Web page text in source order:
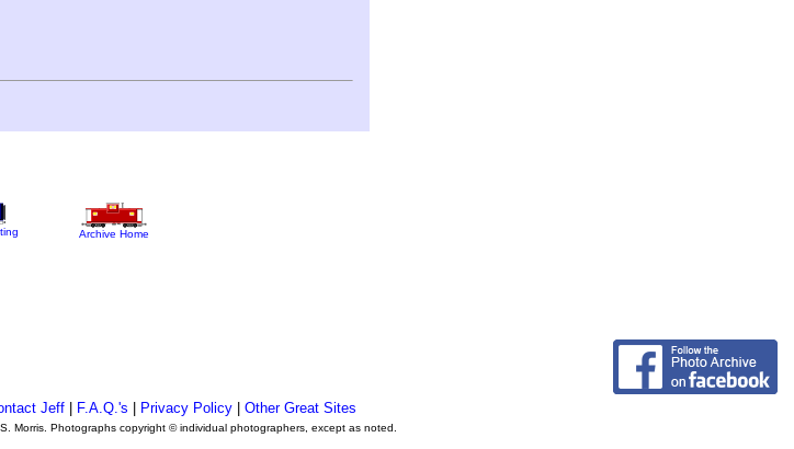
Archive Home
Jeff| F.A.Q.'s Privacy Policy| Other Great Sites
Morris. Photographs copyright © individual photographers, except as noted.